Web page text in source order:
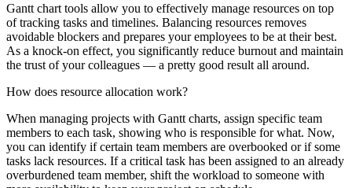
Gantt chart tools allow you to effectively manage resources on top
of tracking tasks and timelines. Balancing resources removes
avoidable blockers and prepares your employees to be at their best.
As a knock-on effect, you significantly reduce burnout and maintain
the trust of your colleagues — a pretty good result all around.
How does resource allocation work?
When managing projects with Gantt charts, assign specific team
members to each task, showing who is responsible for what. Now,
you can identify if certain team members are overbooked or if some
tasks lack resources. If a critical task has been assigned to an already
overburdened team member, shift the workload to someone with